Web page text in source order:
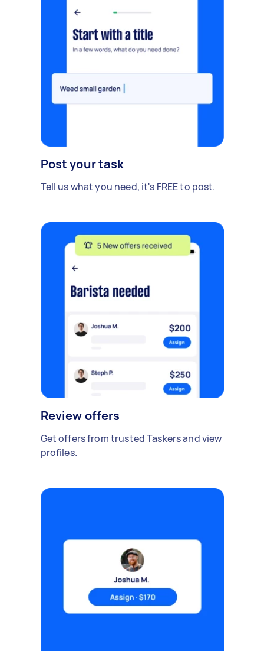
Post your task
Tell us what you need, it's FREE to post.
Review offers
Get offers from trusted Taskers and view
profiles.